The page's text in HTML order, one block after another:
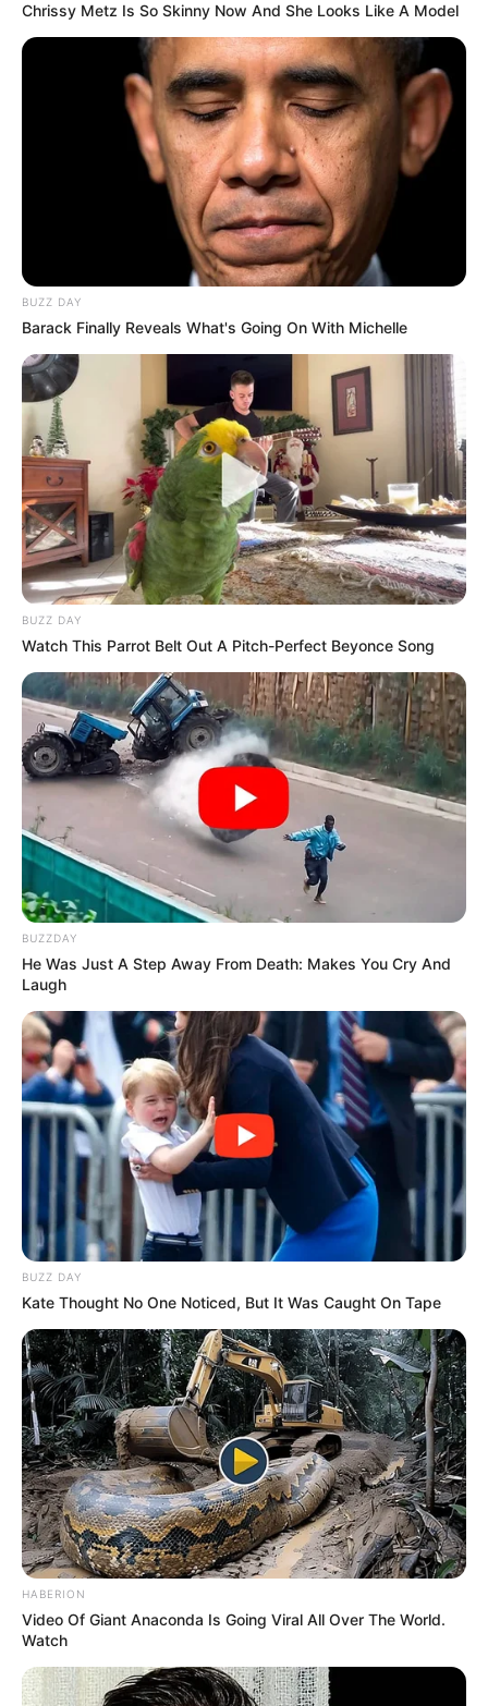
Chrissy Metz Is So Skinny Now And She Looks Like A Model
BUZZ DAY
Barack Finally Reveals What's Going On With Michelle
BUZZ DAY
Watch This Parrot Belt Out A Pitch-Perfect Beyonce Song
BUZZDAY
He Was Just A Step Away From Death: Makes You Cry And
Laugh
BUZZ DAY
Kate Thought No One Noticed, But It Was Caught On Tape
HABERION
Video Of Giant Anaconda Is Going Viral All Over The World.
Watch